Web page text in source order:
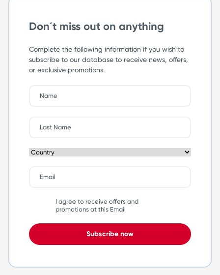
Don´t miss out on anything
Complete the following information if you wish to
subscribe to our database to receive news, offers,
or exclusive promotions.
I agree to receive offers and
promotions at this Email
Subscribe now